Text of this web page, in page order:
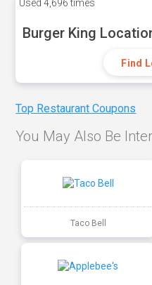
Used 4,696 times
Burger King
Find
Top Restaurant Coupons
You May Also Be
Taco Bell